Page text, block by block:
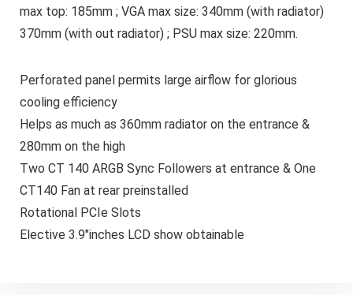
max top: 185mm ; VGA max size: 340mm (with radiator)
370mm (with out radiator) ; PSU max size: 220mm.
Perforated panel permits large airflow for glorious
cooling efficiency
Helps as much as 360mm radiator on the entrance &
280mm on the high
Two CT 140 ARGB Sync Followers at entrance & One
CT140 Fan at rear preinstalled
Rotational PCIe Slots
Elective 3.9″inches LCD show obtainable